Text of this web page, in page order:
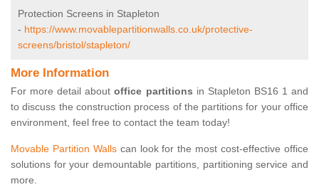
Protection Screens in Stapleton
- https://www.movablepartitionwalls.co.uk/protective-
screens/bristol/stapleton/
More Information
For more detail aboutoffice partitions in Stapleton BS16 1 and
to discuss the construction process of the partitions for your office
environment, feel free to contact the team today!
Movable Partition Wallscan look for the most cost-effective office
solutions for your demountable partitions, partitioning service and
more.